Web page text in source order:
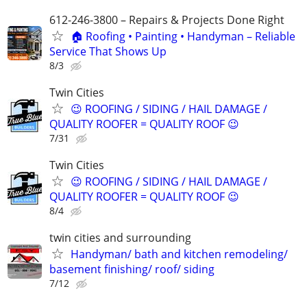
612-246-3800 – Repairs & Projects Done Right
🏠 Roofing • Painting • Handyman – Reliable
Service That Shows Up
8/3
Twin Cities
😉 ROOFING / SIDING / HAIL DAMAGE /
QUALITY ROOFER = QUALITY ROOF 😉
7/31
Twin Cities
😉 ROOFING / SIDING / HAIL DAMAGE /
QUALITY ROOFER = QUALITY ROOF 😉
8/4
twin cities and surrounding
Handyman/ bath and kitchen remodeling/
basement finishing/ roof/ siding
7/12